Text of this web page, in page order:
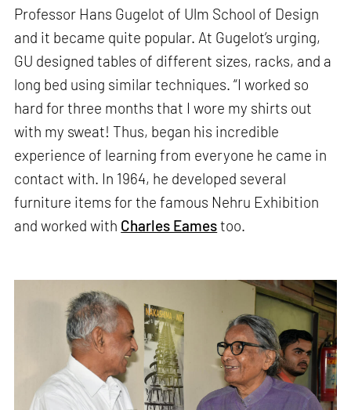
Professor Hans Gugelot of Ulm School of Design
and it became quite popular. At Gugelot’s urging,
GU designed tables of different sizes, racks, and a
long bed using similar techniques. “I worked so
hard for three months that I wore my shirts out
with my sweat! Thus, began his incredible
experience of learning from everyone he came in
contact with. In 1964, he developed several
furniture items for the famous Nehru Exhibition
and worked with Charles Eamestoo.